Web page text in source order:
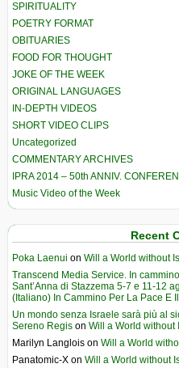
SPIRITUALITY
POETRY FORMAT
OBITUARIES
FOOD FOR THOUGHT
JOKE OF THE WEEK
ORIGINAL LANGUAGES
IN-DEPTH VIDEOS
SHORT VIDEO CLIPS
Uncategorized
COMMENTARY ARCHIVES
IPRA 2014 – 50th ANNIV.
Music Video of the Week
Recent
Poka Laenui on Will a World without
Transcend Media Service. In
Sant’Anna di Stazzema 5-7 e 11-12
(Italiano) In Cammino Per La Pace E
Un mondo senza Israele sarà più al
Sereno Regis on Will a World without
Marilyn Langlois on Will a World
Panatomic-X on Will a World without